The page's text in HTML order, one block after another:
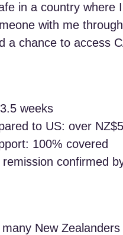
in a country
with me
a chance to access
weeks
to US: over
100% covered
confirmed
New